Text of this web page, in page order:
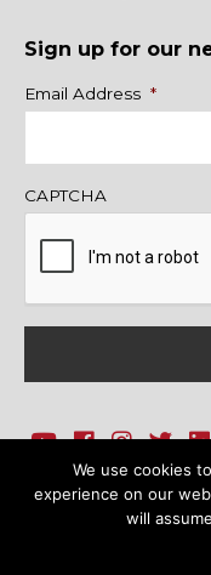
Sign up for our
Name
Email Address *
CAPTCHA
1718 Sherman Ave.,
© 2026 Family Action
We use cookies
experience on our
will